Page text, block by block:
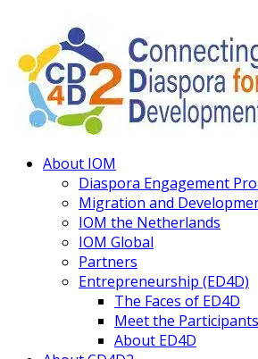
Connecting
Diaspora
About IOM
Diaspora Engagement
Migration and
IOM the Netherlands
IOM Global
Partners
Entrepreneurship (ED4D)
The Faces of ED4D
Meet the
About ED4D